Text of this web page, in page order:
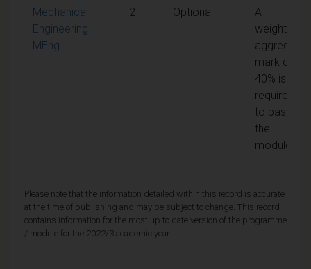
Mechanical
Engineering
MEng
2 Optional
A
weighted
aggregate
mark of
40% is
required
to pass
the
module
Please note that the information detailed within this record is accurate
at the time of publishing and may be subject to change. This record
contains information for the most up to date version of the programme
/ module for the 2022/3 academic year.